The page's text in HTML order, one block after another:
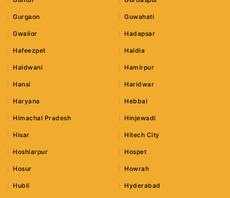
Gurgaon Guwahati
Gwalior Hadapsar
Hafeezpet Haldia
Haldwani Hamirpur
Hansi Haridwar
Haryana Hebbal
Himachal Pradesh Hinjewadi
Hisar Hitech City
Hoshiarpur Hospet
Hosur Howrah
Hubli Hyderabad